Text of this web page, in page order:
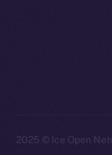
2025 © Ice Open